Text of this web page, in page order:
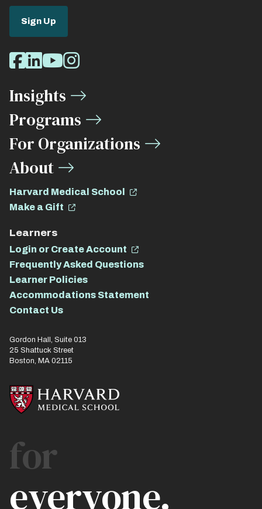
Sign Up
Social
Media
Links
Facebook
LinkedIn
Youtube
Instagram
Insights
Programs
For Organizations
About
Harvard Medical School
Make a Gift
Learners
Login or Create Account
Frequently Asked Questions
Learner Policies
Accommodations Statement
Contact Us
Gordon Hall, Suite 013
25 Shattuck Street
Boston, MA 02115
for
everyone.